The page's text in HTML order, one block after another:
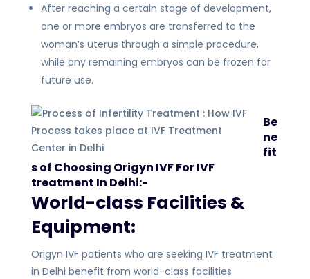
After reaching a certain stage of development,
one or more embryos are transferred to the
woman’s uterus through a simple procedure,
while any remaining embryos can be frozen for
future use.
Be
ne
fit
s of Choosing Origyn IVF For IVF
treatment In Delhi:-
World-class Facilities &
Equipment:
Origyn IVF patients who are seeking IVF treatment
in Delhi benefit from world-class facilities